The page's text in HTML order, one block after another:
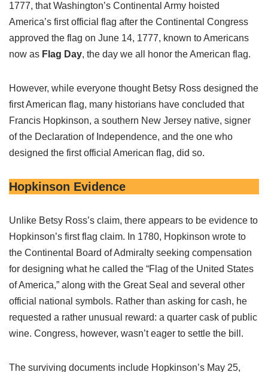
1777, that Washington’s Continental Army hoisted
America’s first official flag after the Continental Congress
approved the flag on June 14, 1777, known to Americans
now as Flag Day, the day we all honor the American flag.
However, while everyone thought Betsy Ross designed the
first American flag, many historians have concluded that
Francis Hopkinson, a southern New Jersey native, signer
of the Declaration of Independence, and the one who
designed the first official American flag, did so.
Hopkinson Evidence
Unlike Betsy Ross’s claim, there appears to be evidence to
Hopkinson’s first flag claim. In 1780, Hopkinson wrote to
the Continental Board of Admiralty seeking compensation
for designing what he called the “Flag of the United States
of America,” along with the Great Seal and several other
official national symbols. Rather than asking for cash, he
requested a rather unusual reward: a quarter cask of public
wine. Congress, however, wasn’t eager to settle the bill.
The surviving documents include Hopkinson’s May 25,